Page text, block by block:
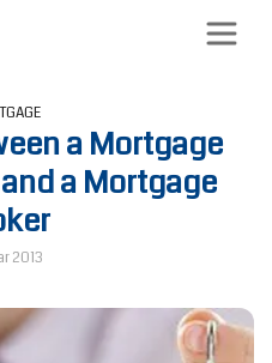
a Mortgage
a Mortgage
2013